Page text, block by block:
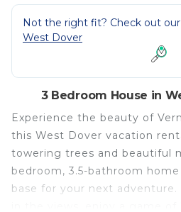
Not the right fit? Check out
West Dover
3 Bedroom House in
Experience the beauty of
this West Dover vacation
towering trees and beautiful
bedroom, 3.5-bathroom
base for your next